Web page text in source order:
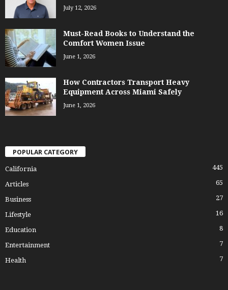
July 12, 2026
Must-Read Books to Understand the
Comfort Women Issue
June 1, 2026
How Contractors Transport Heavy
Equipment Across Miami Safely
June 1, 2026
POPULAR CATEGORY
California 445
Articles 65
Business 27
Lifestyle 16
Education 8
Entertainment 7
Health 7